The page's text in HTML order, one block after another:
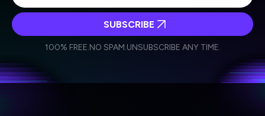
Weekly Newsletter
Daily Newsletter
personal data in accordance with the company's
SUBSCRIBE
100% FREE.NO SPAM.UNSUBSCRIBE ANY TIME.